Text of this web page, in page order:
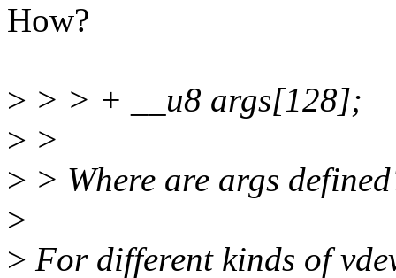
How?
> > > + __u8 args[128];
> >
> > Where are args
>
> For different kinds of